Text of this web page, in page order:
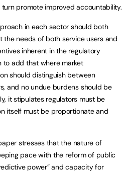
promote improved accountability.
in each sector should both
the needs of both service users and
inherent in the regulatory
to add that where market
should distinguish between
and no undue burdens should be
it stipulates regulators must be
itself must be proportionate and
stresses that the nature of
pace with the reform of public
power” and capacity for